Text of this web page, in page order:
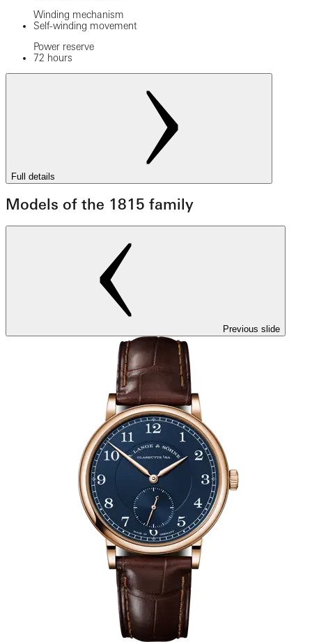
Winding mechanism
Self-winding movement
Power reserve
72 hours
Full details
Models of the 1815 family
Previous slide